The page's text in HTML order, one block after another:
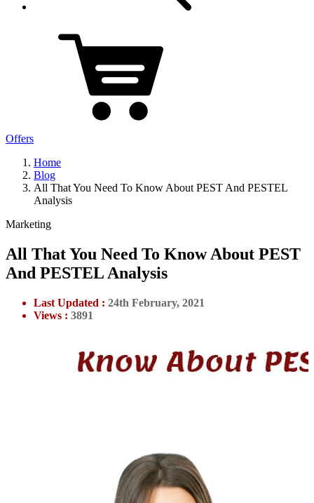
Offers
Home
Blog
All That You Need To Know About PEST And PESTEL
Analysis
Marketing
All That You Need To Know About PEST
And PESTEL Analysis
Last Updated : 24th February, 2021
Views : 3891